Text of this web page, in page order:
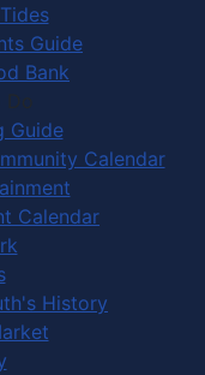
Guide
Bank
Guide
Calendar
Calendar
History